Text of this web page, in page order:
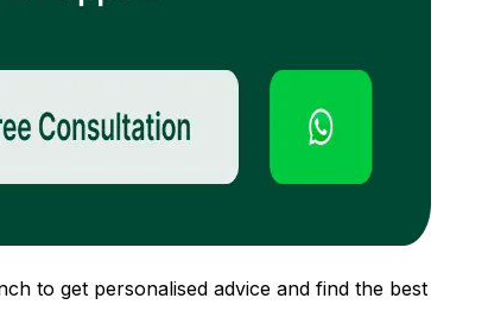
to get personalised advice and find the best